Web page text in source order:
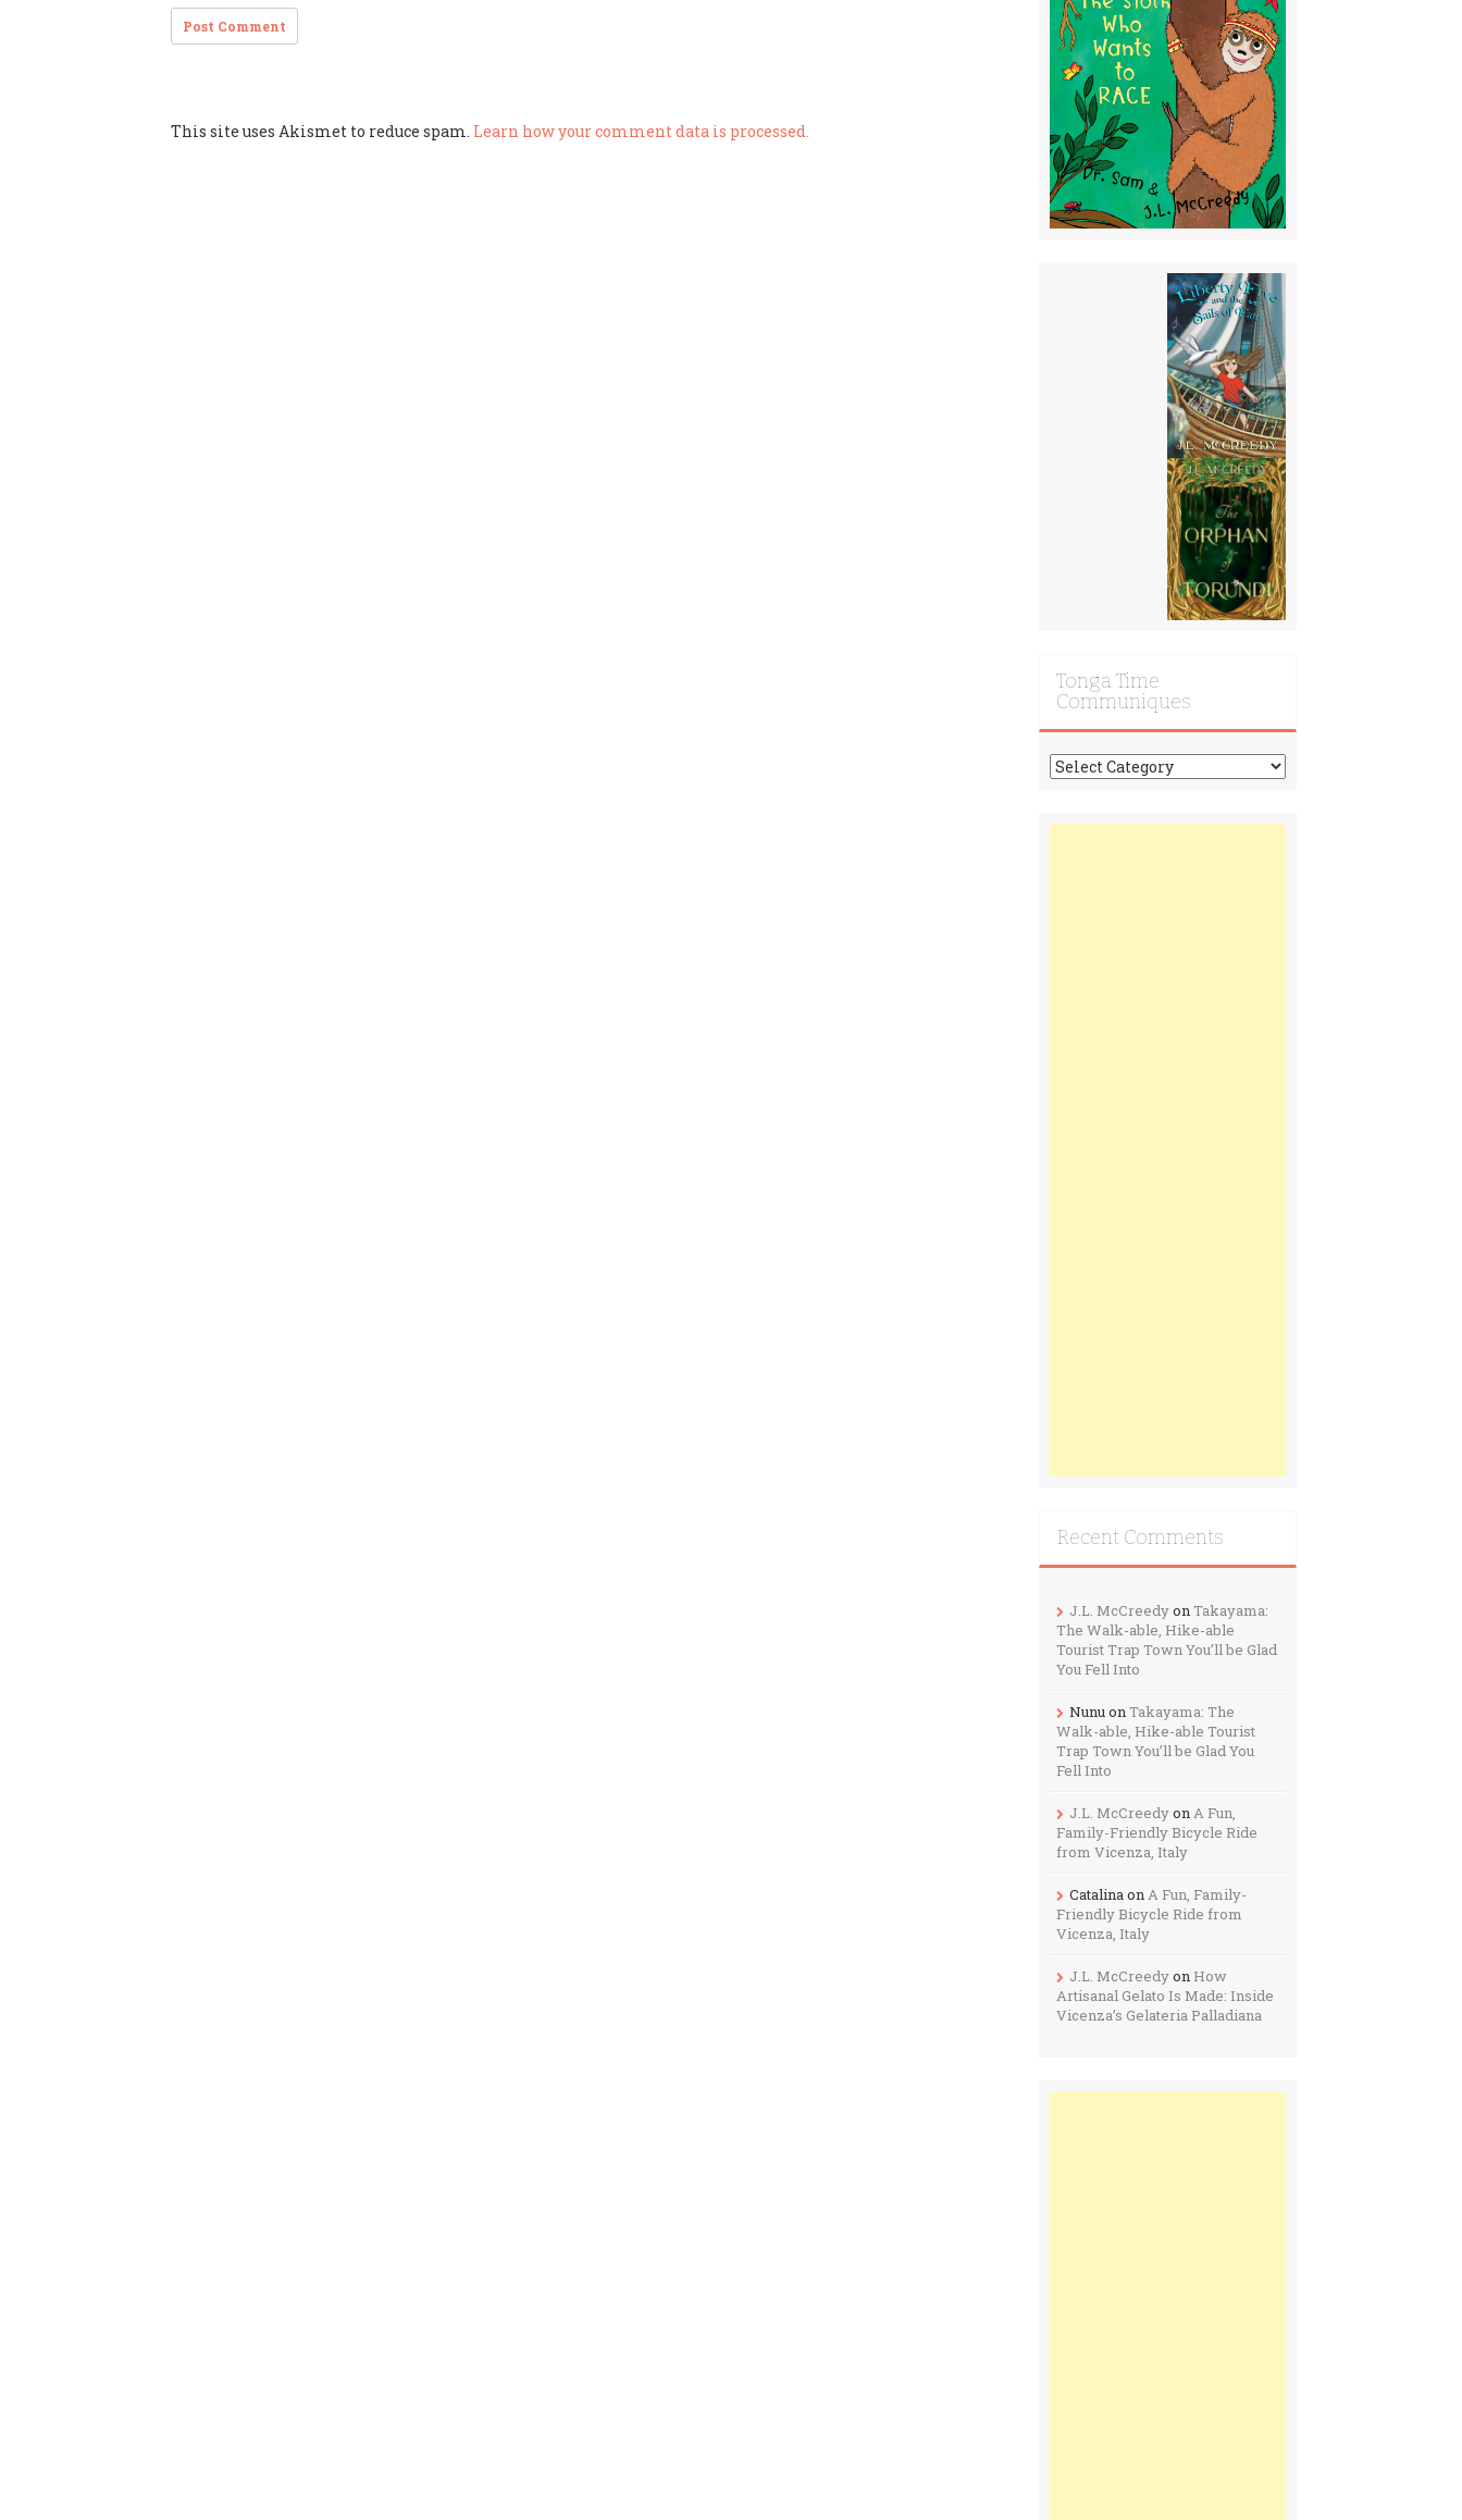
This site uses Akismet to reduce spam. Learn how your comment data is processed.
Tonga Time
Communiques
Tonga
Time
Recent Comments
J.L. McCreedyonTakayama:
The Walk-able, Hike-able
Tourist Trap Town You’ll be Glad
You Fell Into
NunuonTakayama: The
Walk-able, Hike-able Tourist
Trap Town You’ll be Glad You
Fell Into
J.L. McCreedyonA Fun,
Family-Friendly Bicycle Ride
from Vicenza, Italy
CatalinaonA Fun, Family-
Friendly Bicycle Ride from
Vicenza, Italy
J.L. McCreedyon How
Artisanal Gelato Is Made: Inside
Vicenza’s Gelateria Palladiana